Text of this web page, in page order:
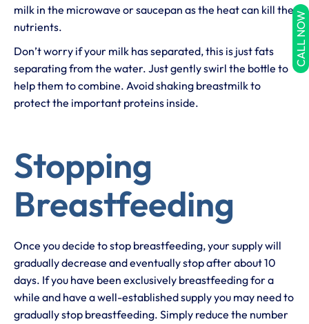
milk in the microwave or saucepan as the heat can kill the
nutrients.
Don’t worry if your milk has separated, this is just fats
separating from the water. Just gently swirl the bottle to
help them to combine. Avoid shaking breastmilk to
protect the important proteins inside.
Stopping
Breastfeeding
Once you decide to stop breastfeeding, your supply will
gradually decrease and eventually stop after about 10
days. If you have been exclusively breastfeeding for a
while and have a well-established supply you may need to
gradually stop breastfeeding. Simply reduce the number
CALL NOW